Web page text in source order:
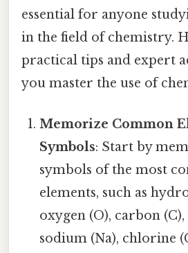
essential for anyone
in the field of chemistry.
practical tips and expert
you master the use of
Memorize Common
Symbols: Start by
symbols of the most
elements, such as
oxygen (O), carbon
sodium (Na), chlorine